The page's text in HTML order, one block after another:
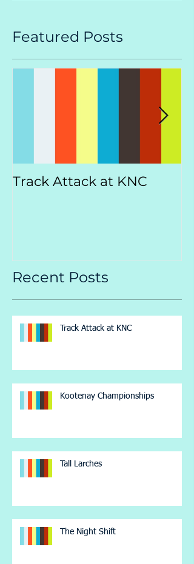
Featured Posts
Track Attack at KNC
Recent Posts
Track Attack at KNC
Kootenay Championships
Tall Larches
The Night Shift